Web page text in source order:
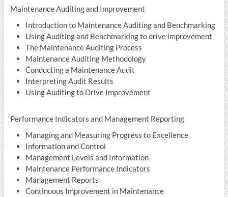
Maintenance Auditing and Improvement
Introduction to Maintenance Auditing and Benchmarking
Using Auditing and Benchmarking to drive improvement
The Maintenance Auditing Process
Maintenance Auditing Methodology
Conducting a Maintenance Audit
Interpreting Audit Results
Using Auditing to Drive Improvement
Performance Indicators and Management Reporting
Managing and Measuring Progress to Excellence
Information and Control
Management Levels and Information
Maintenance Performance Indicators
Management Reports
Continuous Improvement in Maintenance